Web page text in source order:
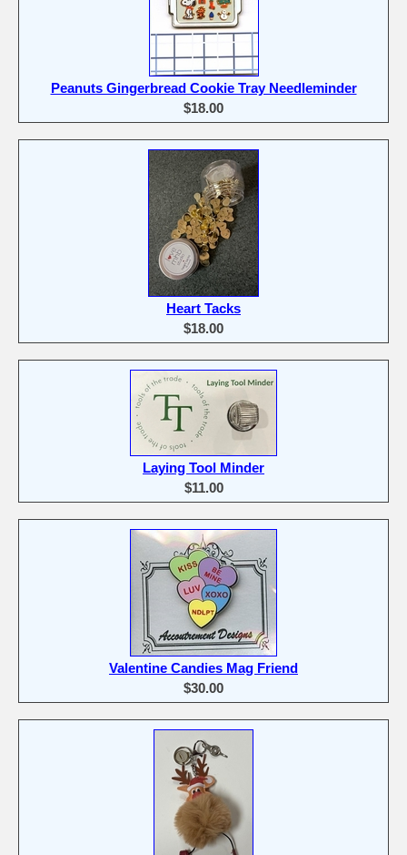
Peanuts Gingerbread Cookie Tray Needleminder
$18.00
Heart Tacks
$18.00
Laying Tool Minder
$11.00
Valentine Candies Mag Friend
$30.00